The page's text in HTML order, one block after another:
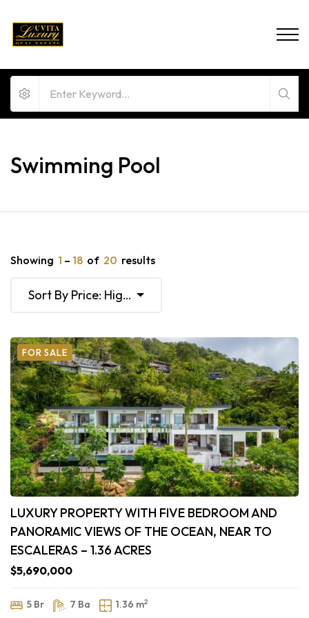
Swimming Pool
Showing 1 – 18 of 20 results
Sort By Price: High To Low
FOR SALE
LUXURY PROPERTY WITH FIVE BEDROOM AND
PANORAMIC VIEWS OF THE OCEAN, NEAR TO
ESCALERAS – 1.36 ACRES
$5,690,000
5 Br 7 Ba 1.36 m2